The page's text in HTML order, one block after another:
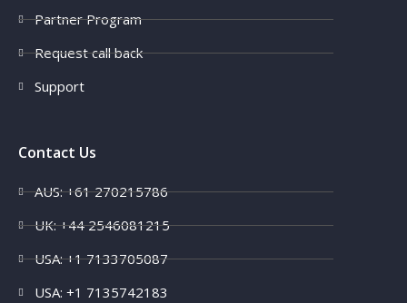
Partner Program
Request call back
Support
Contact Us
AUS: +61 270215786
UK: +44 2546081215
USA: +1 7133705087
USA: +1 7135742183